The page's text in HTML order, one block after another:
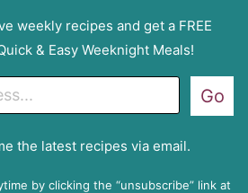
weekly recipes and get a FREE
& Easy Weeknight Meals!
the latest recipes via email.
Go
by clicking the “unsubscribe” link at